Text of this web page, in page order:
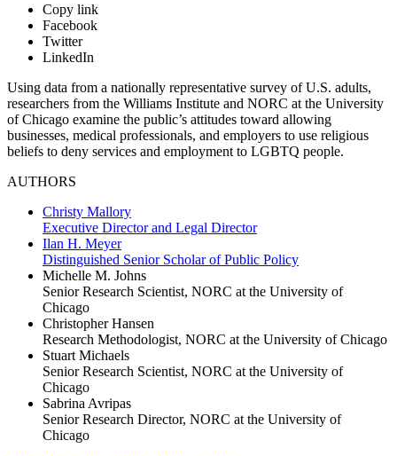
Copy link
Facebook
Twitter
LinkedIn
Using data from a nationally representative survey of U.S. adults,
researchers from the Williams Institute and NORC at the University
of Chicago examine the public’s attitudes toward allowing
businesses, medical professionals, and employers to use religious
beliefs to deny services and employment to LGBTQ people.
AUTHORS
Christy Mallory
Executive Director and Legal Director
Ilan H. Meyer
Distinguished Senior Scholar of Public Policy
Michelle M. Johns
Senior Research Scientist, NORC at the University of
Chicago
Christopher Hansen
Research Methodologist, NORC at the University of Chicago
Stuart Michaels
Senior Research Scientist, NORC at the University of
Chicago
Sabrina Avripas
Senior Research Director, NORC at the University of
Chicago